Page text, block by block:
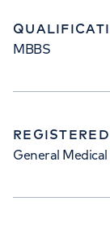
MBBS
General